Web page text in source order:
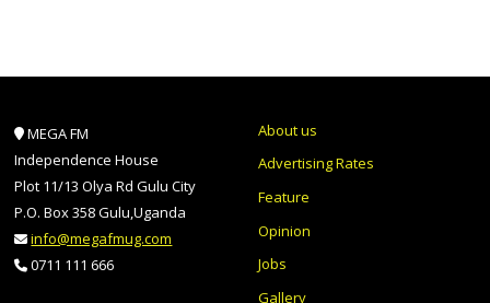
MEGA FM
Independence House
Plot 11/13 Olya Rd Gulu City
P.O. Box 358 Gulu,Uganda
info@megafmug.com
0711 111 666
About us
Advertising Rates
Feature
Opinion
Jobs
Gallery